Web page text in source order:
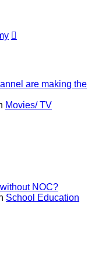
are making the
Movies/ TV
NOC?
School Education